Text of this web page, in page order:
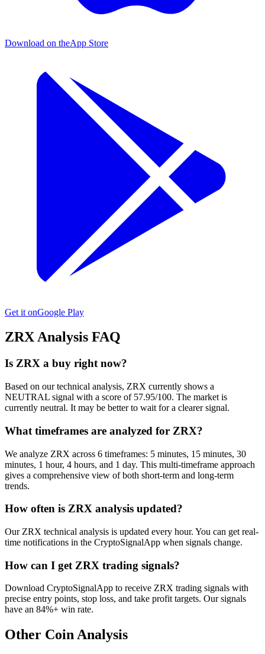
Download on theApp Store
Get it onGoogle Play
ZRXAnalysis FAQ
Is ZRX a buy right now?
Based on our technical analysis, ZRX currently shows a
NEUTRAL signal with a score of 57.95/100. The market is
currently neutral. It may be better to wait for a clearer signal.
What timeframes are analyzed for ZRX?
We analyze ZRX across 6 timeframes: 5 minutes, 15 minutes, 30
minutes, 1 hour, 4 hours, and 1 day. This multi-timeframe approach
gives a comprehensive view of both short-term and long-term
trends.
How often is ZRX analysis updated?
Our ZRX technical analysis is updated every hour. You can get real-
time notifications in the CryptoSignalApp when signals change.
How can I get ZRX trading signals?
Download CryptoSignalApp to receive ZRX trading signals with
precise entry points, stop loss, and take profit targets. Our signals
have an 84%+ win rate.
Other Coin Analysis